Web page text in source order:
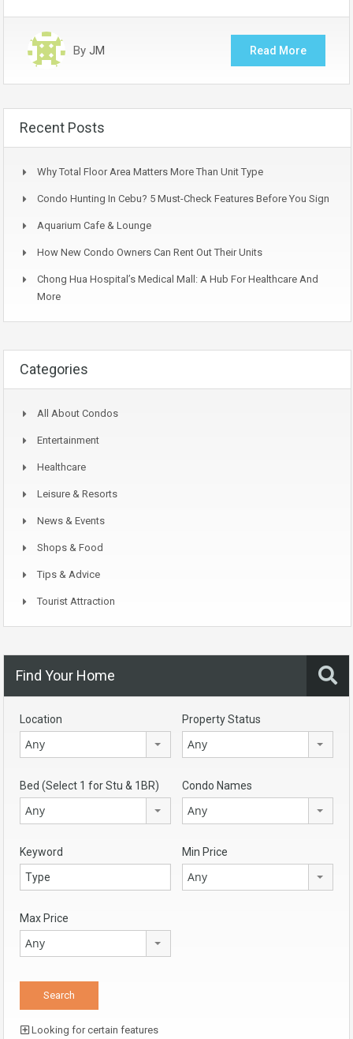
By JM Read More
Recent Posts
Why Total Floor Area Matters More Than Unit Type
Condo Hunting In Cebu? 5 Must-Check Features Before You Sign
Aquarium Cafe & Lounge
How New Condo Owners Can Rent Out Their Units
Chong Hua Hospital’s Medical Mall: A Hub For Healthcare And
More
Categories
All About Condos
Entertainment
Healthcare
Leisure & Resorts
News & Events
Shops & Food
Tips & Advice
Tourist Attraction
Find Your Home
Location
Any
Property Status
Any
Bed (Select 1 for Stu & 1BR)
Any
Condo Names
Any
Keyword Min Price
Any
Max Price
Any
Looking for certain features